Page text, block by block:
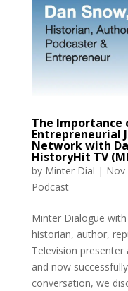
The Importance
Entrepreneurial
Network with
HistoryHit TV
by Minter Dial | Nov
Podcast
Minter Dialogue
historian, author,
Television
and now
conversation, we